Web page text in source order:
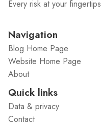
Every risk at your fingertips
Navigation
Blog Home Page
Website Home Page
About
Quick links
Data & privacy
Contact